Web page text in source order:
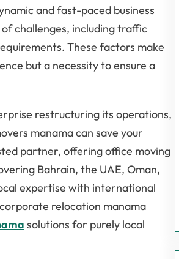
and fast-paced business
challenges, including traffic
These factors make
but a necessity to ensure a
restructuring its operations,
manama can save your
partner, offering office moving
Bahrain, the UAE, Oman,
expertise with international
relocation manama
solutions for purely local